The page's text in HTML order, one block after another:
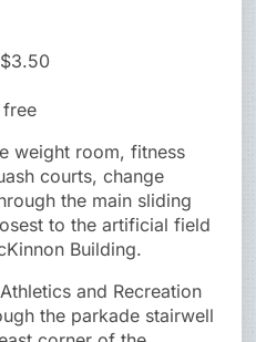
free
weight room, fitness
courts, change
the main sliding
to the artificial field
Building.
and Recreation
the parkade stairwell